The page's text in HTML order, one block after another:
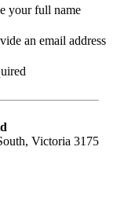
your full name
an email address
Victoria 3175